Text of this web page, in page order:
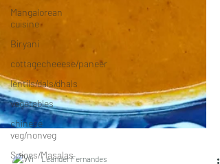
Mangalorean
cuisine
Biryani
cottagecheeese/paneer
lentils/dals/dhals
vegetables
chinese
veg/nonveg
Spices/Masalas